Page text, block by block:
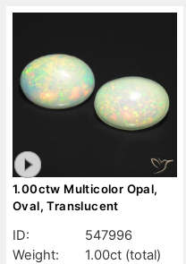
1.00ctw Multicolor Opal,
Oval, Translucent
ID:
547996
Weight:
1.00ct (total)